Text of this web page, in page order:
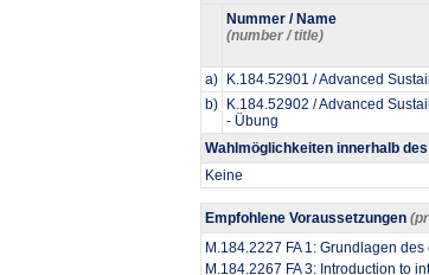
Nummer / Name
(number / title)
a) K.184.52901 / Advanced
b)
K.184.52902 / Advanced
- Übung
Wahlmöglichkeiten innerhalb
Keine
Empfohlene Voraussetzungen
​M.184.2227 FA 1: Grundlagen
M.184.2267 FA 3: Introduction to